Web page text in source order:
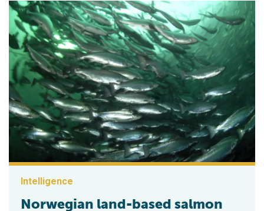
Intelligence
Norwegian land-based salmon